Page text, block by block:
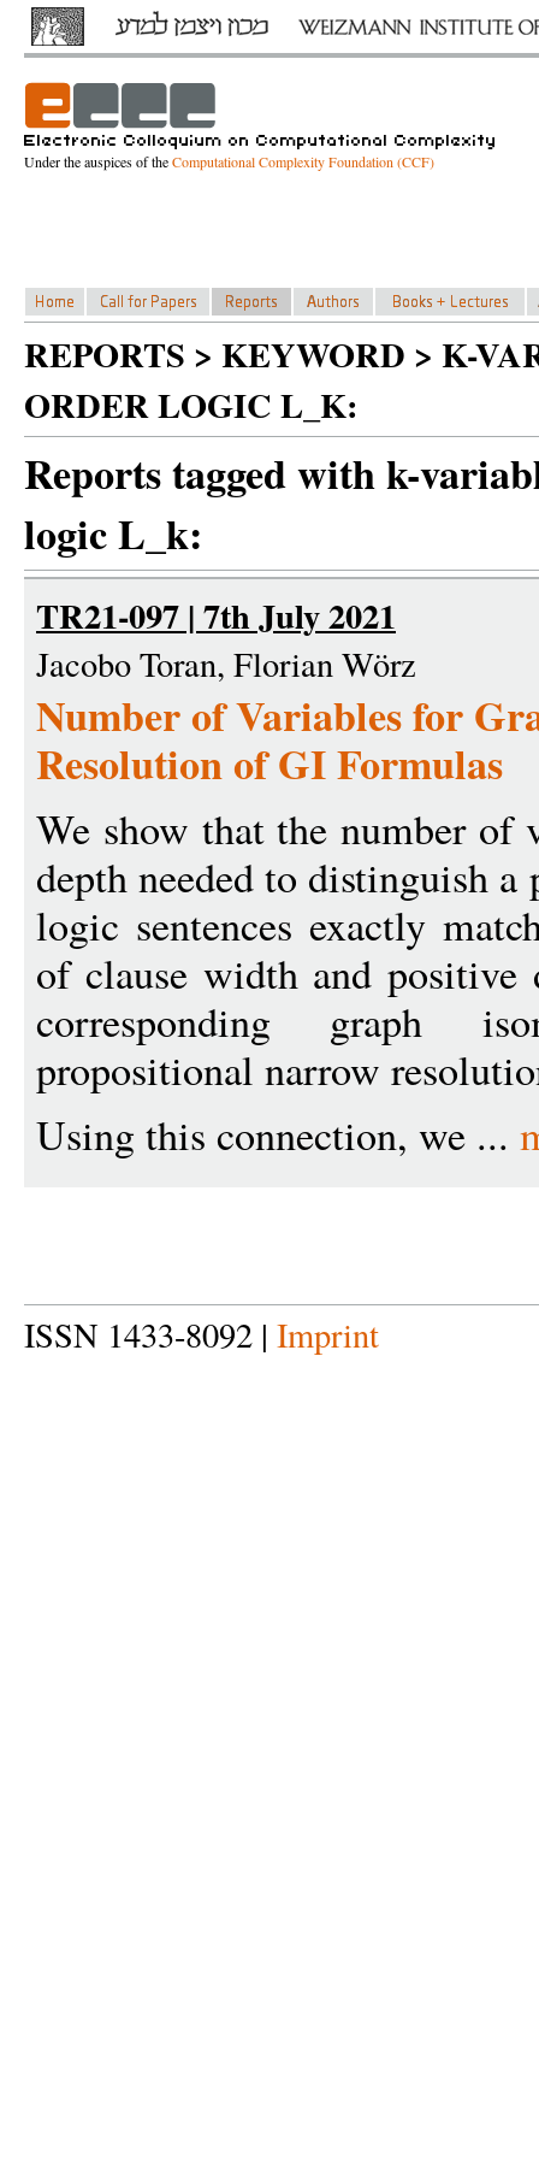
Under the auspices of theComputational Complexity Foundation (CCF)
REPORTS > KEYWORD > K-
ORDER LOGIC L_K:
Reports tagged with k-
logic L_k:
TR21-097 | 7th July 2021
Jacobo Toran, Florian Wörz
Number of Variables for
Resolution of GI Formulas
We show that the number of
depth needed to distinguish
logic sentences exactly
of clause width and positive
corresponding graph
propositional narrow
Using this connection, we ...
ISSN 1433-8092 | Imprint